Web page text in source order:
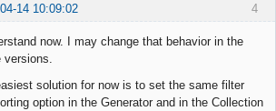
4
14 10:09:02
now. I may change that behavior in the
versions.
solution for now is to set the same filter
option in the Generator and in the Collection